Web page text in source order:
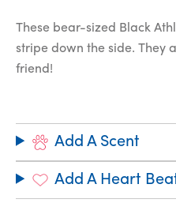
These bear-sized Black
stripe down the side. They
friend!
Add A Scent
Add A Heart